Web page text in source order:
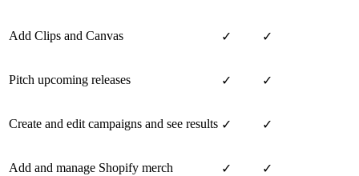
Add Clips and Canvas ✓ ✓
Pitch upcoming releases ✓ ✓
Create and edit campaigns and see results ✓ ✓
Add and manage Shopify merch ✓ ✓